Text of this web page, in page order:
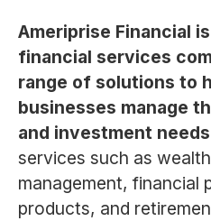
Ameriprise Financial
financial services
range of solutions to
businesses manage
and investment
services such as
management, financial
products, and